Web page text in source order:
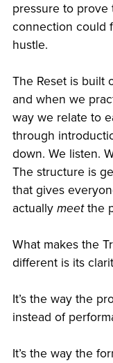
pressure to prove
connection could
hustle.
The Reset is built
and when we
way we relate to
through
down. We listen.
The structure is
that gives
actually meetthe
What makes the
different is its
It’s the way the
instead of
It’s the way the